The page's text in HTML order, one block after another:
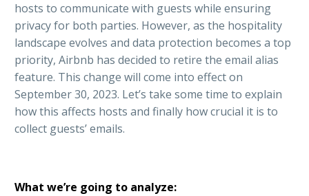
hosts to communicate with guests while ensuring
privacy for both parties. However, as the hospitality
landscape evolves and data protection becomes a top
priority, Airbnb has decided to retire the email alias
feature. This change will come into effect on
September 30, 2023. Let’s take some time to explain
how this affects hosts and finally how crucial it is to
collect guests’ emails.
What we’re going to analyze: